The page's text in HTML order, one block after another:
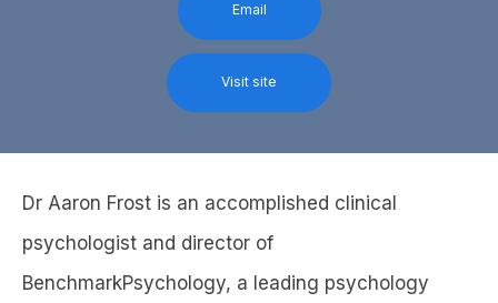
Email
Visit site
Dr Aaron Frost is an accomplished clinical
psychologist and director of
BenchmarkPsychology, a leading psychology